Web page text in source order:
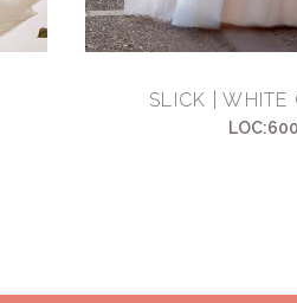
SLICK | WHITE